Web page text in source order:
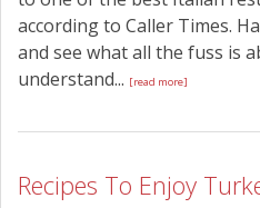
according to Caller Times.
and see what all the fuss is
understand... [read more]
Recipes To Enjoy